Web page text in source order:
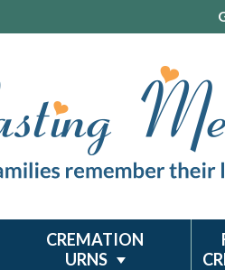
CREMATION
URNS